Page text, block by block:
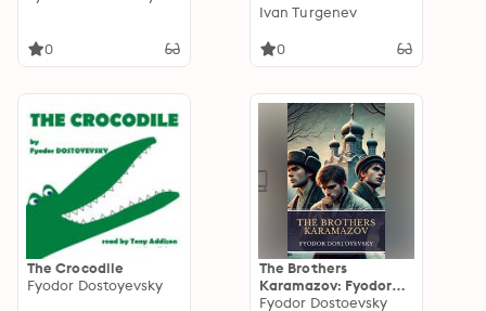
0
The Realists
Ivan Turgenev
0
The Crocodile
Fyodor Dostoyevsky
The Brothers
Karamazov: Fyodor
Dostoevsky's
Fyodor Dostoevsky